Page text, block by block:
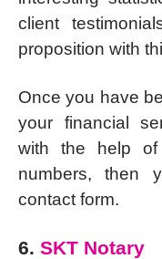
client
proposition with
Once you have
your financial
with the help of
numbers, then
contact form.
6. SKT Notary